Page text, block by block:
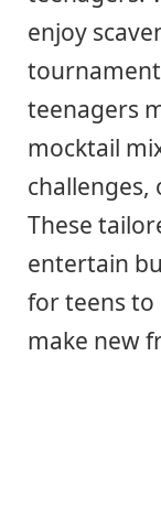
enjoy
teenagers
mocktail
challenges,
These
entertain
for teens to
make new